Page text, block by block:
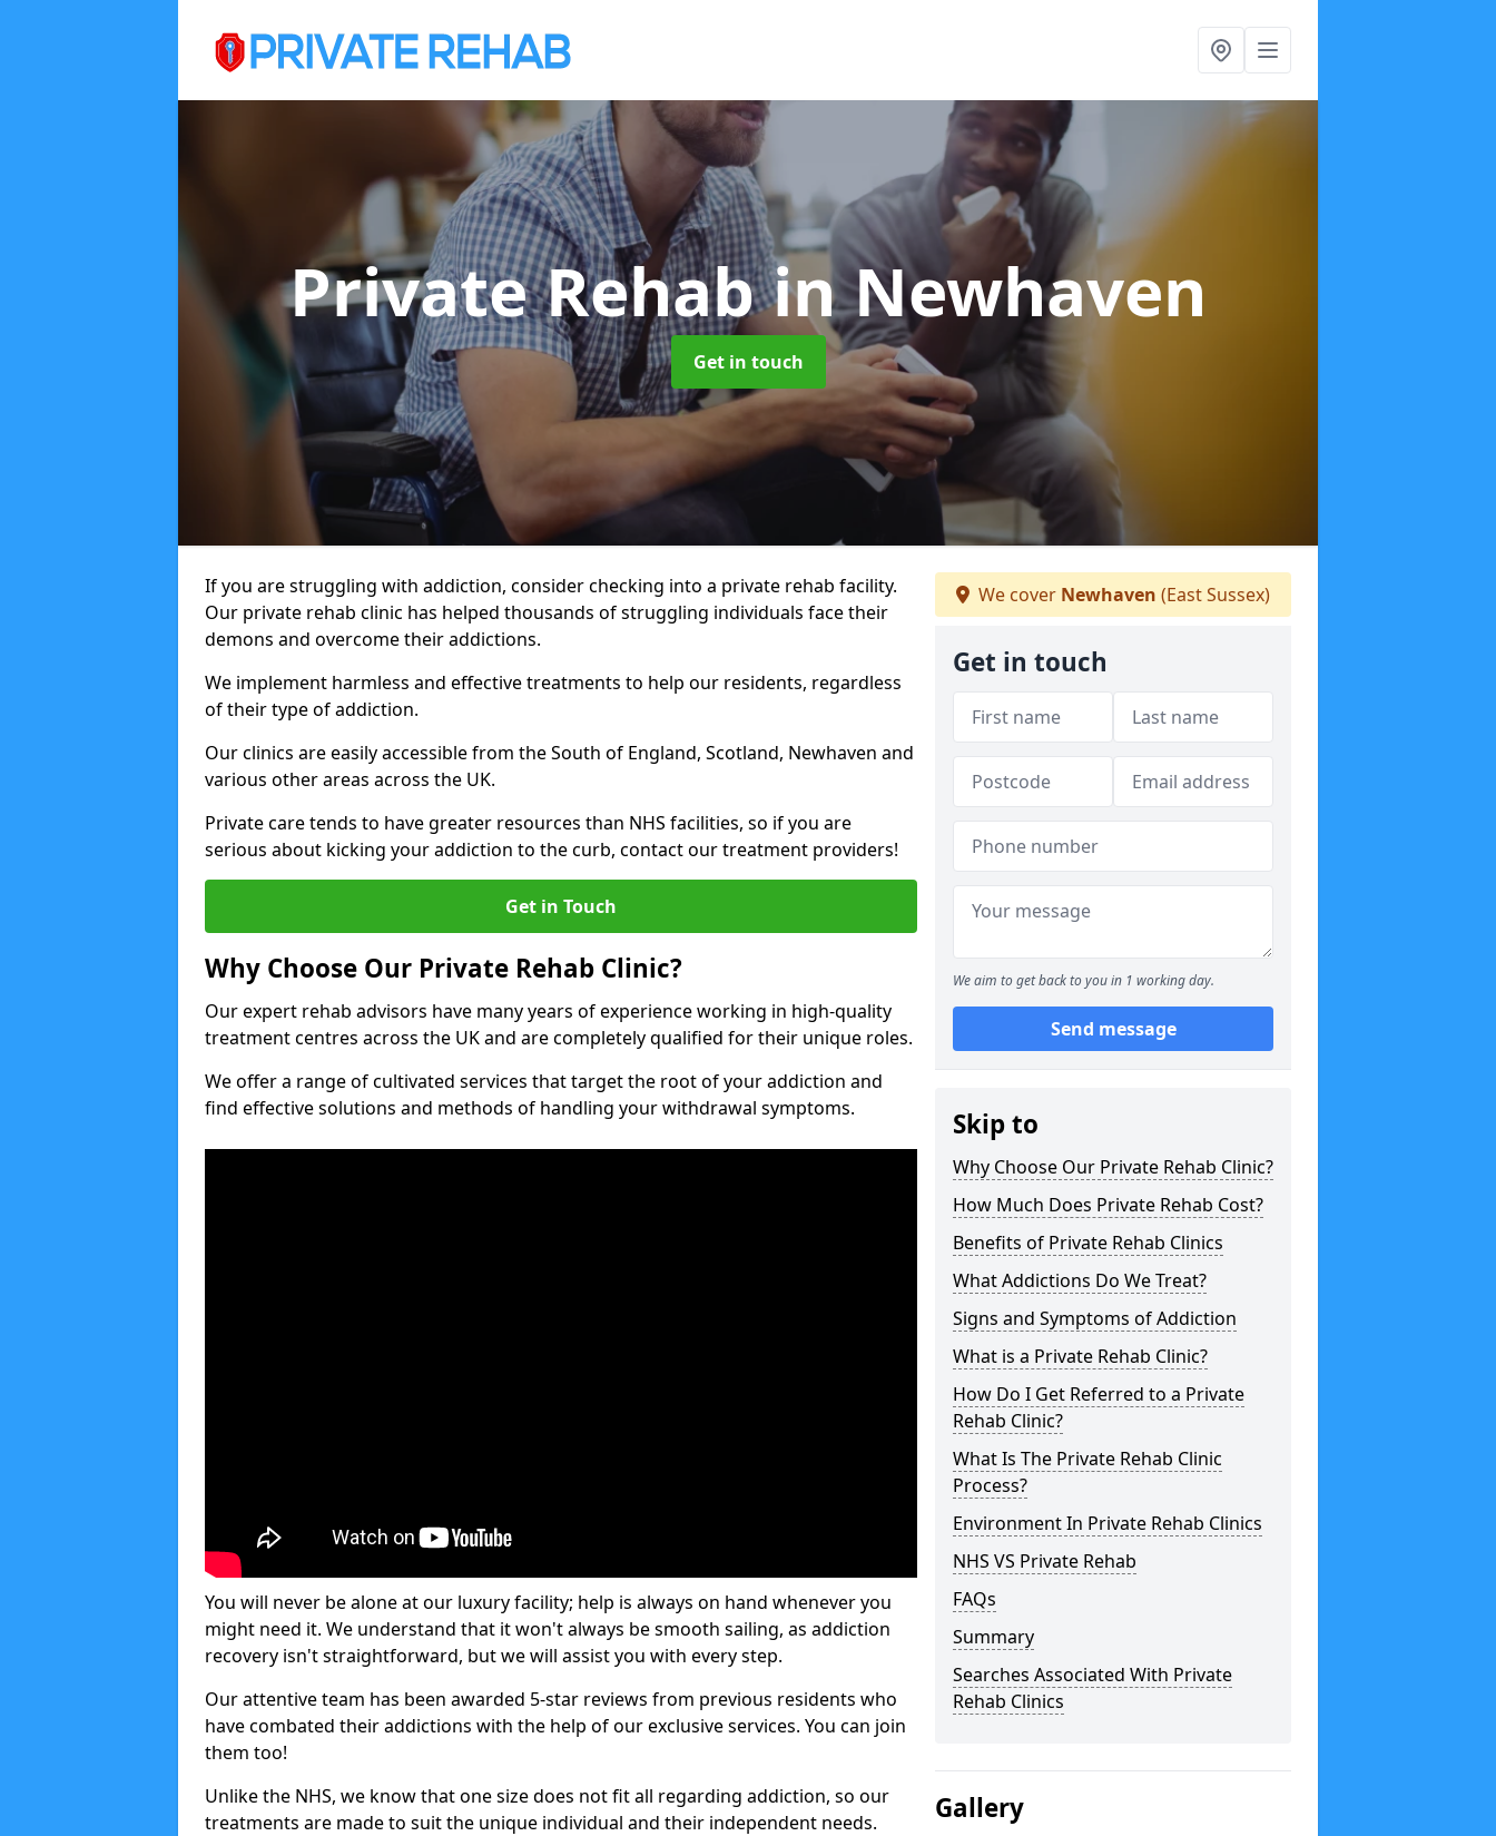
Private Rehabin Newhaven
Get in touch
If you are struggling with addiction, consider checking into a private rehab facility.
Our private rehab clinic has helped thousands of struggling individuals face their
demons and overcome their addictions.
We implement harmless and effective treatments to help our residents, regardless
of their type of addiction.
Our clinics are easily accessible from the South of England, Scotland, Newhaven and
various other areas across the UK.
Private care tends to have greater resources than NHS facilities, so if you are
serious about kicking your addiction to the curb, contact our treatment providers!
Get in Touch
Why Choose Our Private Rehab Clinic?
Our expert rehab advisors have many years of experience working in high-quality
treatment centres across the UK and are completely qualified for their unique roles.
We offer a range of cultivated services that target the root of your addiction and
find effective solutions and methods of handling your withdrawal symptoms.
You will never be alone at our luxury facility; help is always on hand whenever you
might need it. We understand that it won't always be smooth sailing, as addiction
recovery isn't straightforward, but we will assist you with every step.
Our attentive team has been awarded 5-star reviews from previous residents who
have combated their addictions with the help of our exclusive services. You can join
them too!
Unlike the NHS, we know that one size does not fit all regarding addiction, so our
treatments are made to suit the unique individual and their independent needs.
We cover Newhaven (East Sussex)
Get in touch
We aim to get back to you in 1 working day.
Send message
Skip to
Why Choose Our Private Rehab Clinic?
How Much Does Private Rehab Cost?
Benefits of Private Rehab Clinics
What Addictions Do We Treat?
Signs and Symptoms of Addiction
What is a Private Rehab Clinic?
How Do I Get Referred to a Private
Rehab Clinic?
What Is The Private Rehab Clinic
Process?
Environment In Private Rehab Clinics
NHS VS Private Rehab
FAQs
Summary
Searches Associated With Private
Rehab Clinics
Gallery